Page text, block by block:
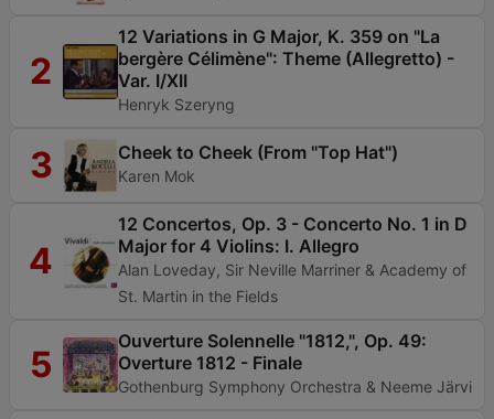
2
12 Variations in G Major, K. 359 on "La
bergère Célimène": Theme (Allegretto) -
Var. I/XII
Henryk Szeryng
3 Cheek to Cheek (From "Top Hat")
Karen Mok
4
12 Concertos, Op. 3 - Concerto No. 1 in D
Major for 4 Violins: I. Allegro
Alan Loveday, Sir Neville Marriner & Academy of
St. Martin in the Fields
5
Ouverture Solennelle "1812,", Op. 49:
Overture 1812 - Finale
Gothenburg Symphony Orchestra & Neeme Järvi